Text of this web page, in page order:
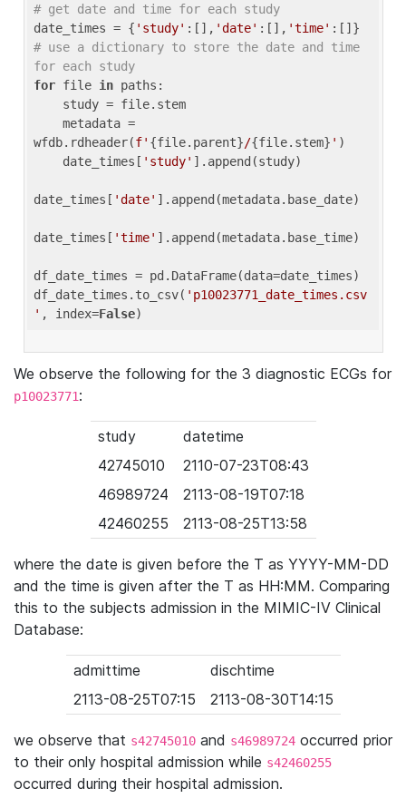
# get date and time for each study
date_times = { 'study' :[], 'date' :[], 'time'
# use a dictionary to store the date and time
for each study
for file in paths:
wfdb.rdheader(f' {file.parent}/{file.stem} ' )
    date_times[
'study' ].append(study)
date_times[ 'date' ].append(metadata.base_date)
date_times[ 'time' ].append(metadata.base_time)
df_date_times = pd.DataFrame(data=date_times)
df_date_times.to_csv( 'p10023771_date_times.csv
' , index=False
We observe the following for the 3 diagnostic ECGs for
p10023771:
study
datetime
42745010
2110-07-23T08:43
46989724
2113-08-19T07:18
42460255
2113-08-25T13:58
where the date is given before the T as YYYY-MM-DD
and the time is given after the T as HH:MM. Comparing
this to the subjects admission in the MIMIC-IV Clinical
Database:
admittime
dischtime
2113-08-25T07:15
2113-08-30T14:15
we observe that s42745010 and s46989724 occurred prior
to their only hospital admission while s42460255
occurred during their hospital admission.